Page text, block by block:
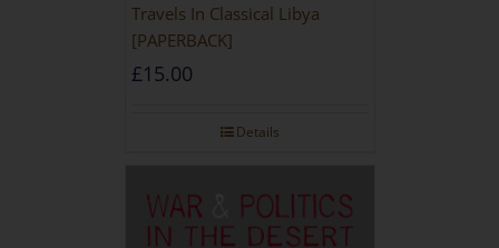
Travels In Classical Libya
[PAPERBACK]
£15.00
Details